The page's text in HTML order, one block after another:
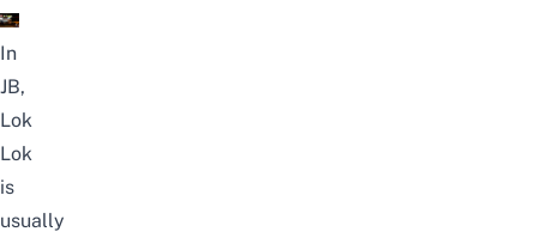
In
JB,
Lok
Lok
is
usually